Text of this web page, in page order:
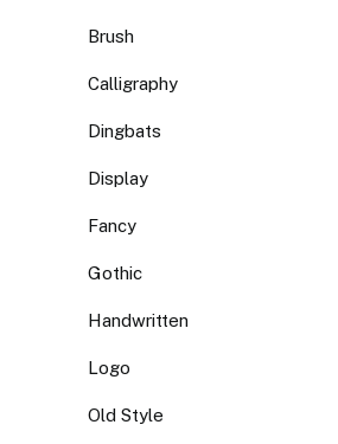
Brush
Calligraphy
Dingbats
Display
Fancy
Gothic
Handwritten
Logo
Old Style